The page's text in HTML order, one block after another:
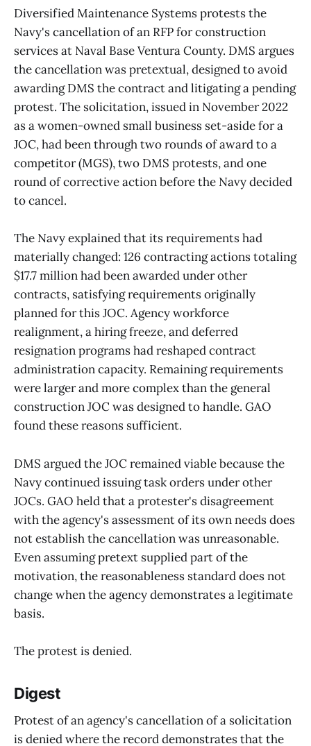
Diversified Maintenance Systems protests the
Navy's cancellation of an RFP for construction
services at Naval Base Ventura County. DMS argues
the cancellation was pretextual, designed to avoid
awarding DMS the contract and litigating a pending
protest. The solicitation, issued in November 2022
as a women-owned small business set-aside for a
JOC, had been through two rounds of award to a
competitor (MGS), two DMS protests, and one
round of corrective action before the Navy decided
to cancel.
The Navy explained that its requirements had
materially changed: 126 contracting actions totaling
$17.7 million had been awarded under other
contracts, satisfying requirements originally
planned for this JOC. Agency workforce
realignment, a hiring freeze, and deferred
resignation programs had reshaped contract
administration capacity. Remaining requirements
were larger and more complex than the general
construction JOC was designed to handle. GAO
found these reasons sufficient.
DMS argued the JOC remained viable because the
Navy continued issuing task orders under other
JOCs. GAO held that a protester's disagreement
with the agency's assessment of its own needs does
not establish the cancellation was unreasonable.
Even assuming pretext supplied part of the
motivation, the reasonableness standard does not
change when the agency demonstrates a legitimate
basis.
The protest is denied.
Digest
Protest of an agency's cancellation of a solicitation
is denied where the record demonstrates that the